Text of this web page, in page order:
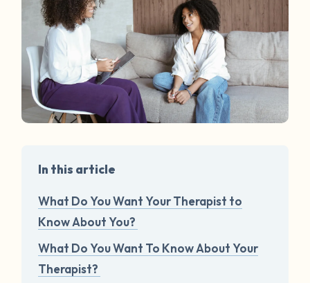
In this article
What Do You Want Your Therapist to
Know About You?
What Do You Want To Know About Your
Therapist?